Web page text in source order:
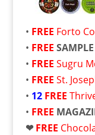
• FREE Forto
• FREE SAMPLE
• FREE Sugru
• FREE St.
• 12 FREE
• FREE
❤FREE